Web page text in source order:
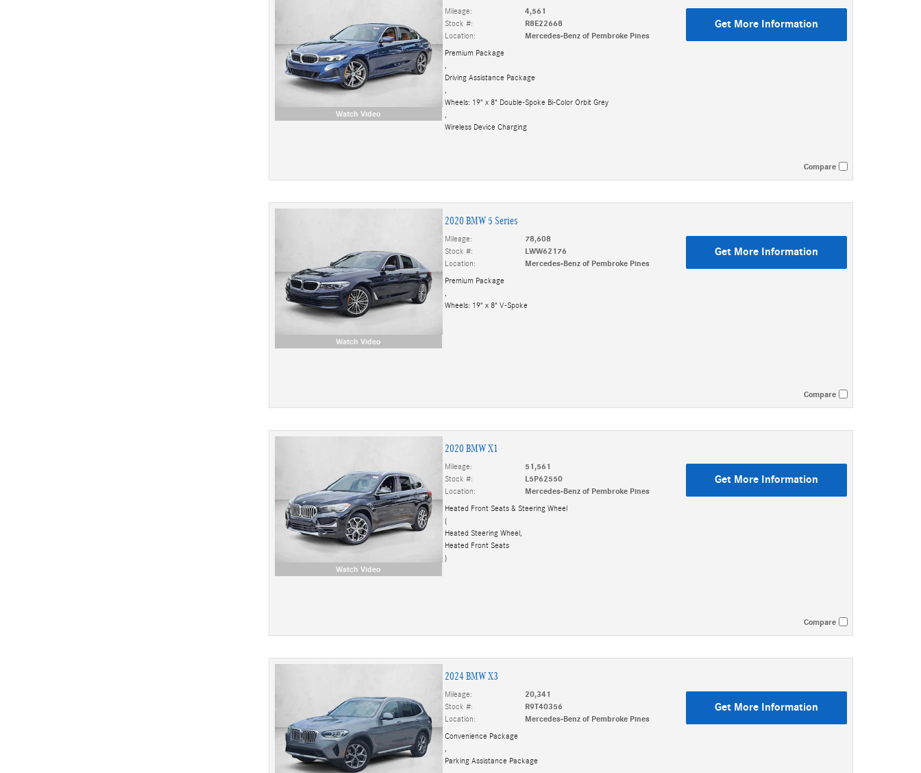
Watch Video
Get More Information
Mileage:
4,561
Stock #:
R8E22668
Location:
Mercedes-Benz of Pembroke Pines
Premium Package
,
Driving Assistance Package
,
Wheels: 19" x 8" Double-Spoke Bi-Color Orbit Grey
,
Wireless Device Charging
Compare
Watch Video
2020 BMW 5 Series
Get More Information
Mileage:
78,608
Stock #:
LWW62176
Location:
Mercedes-Benz of Pembroke Pines
Premium Package
,
Wheels: 19" x 8" V-Spoke
Compare
Watch Video
2020 BMW X1
Get More Information
Mileage:
51,561
Stock #:
L5P62550
Location:
Mercedes-Benz of Pembroke Pines
Heated Front Seats & Steering Wheel
(
Heated Steering Wheel,
Heated Front Seats
)
Compare
2024 BMW X3
Get More Information
Mileage:
20,341
Stock #:
R9T40356
Location:
Mercedes-Benz of Pembroke Pines
Convenience Package
,
Parking Assistance Package